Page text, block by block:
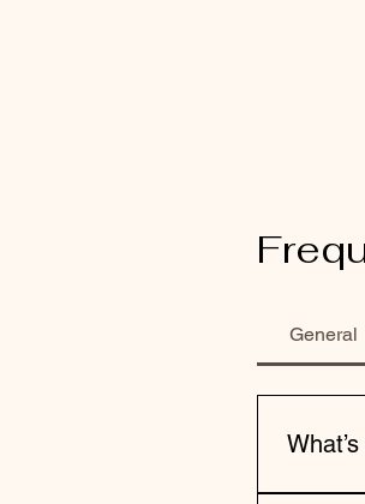
General